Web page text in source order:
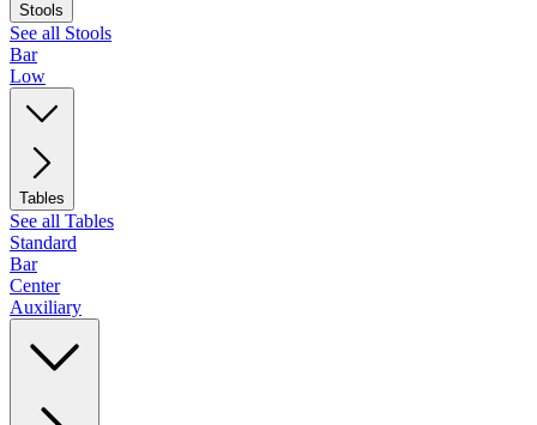
Stools
See all Stools
Bar
Low
Tables
See all Tables
Standard
Bar
Center
Auxiliary